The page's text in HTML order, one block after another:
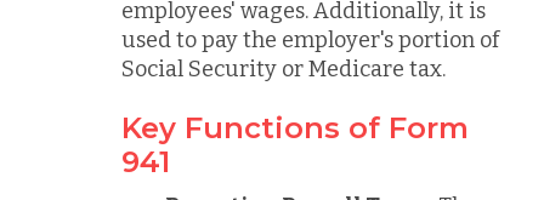
employees' wages. Additionally, it is
used to pay the employer's portion of
Social Security or Medicare tax.
Key Functions of Form
941